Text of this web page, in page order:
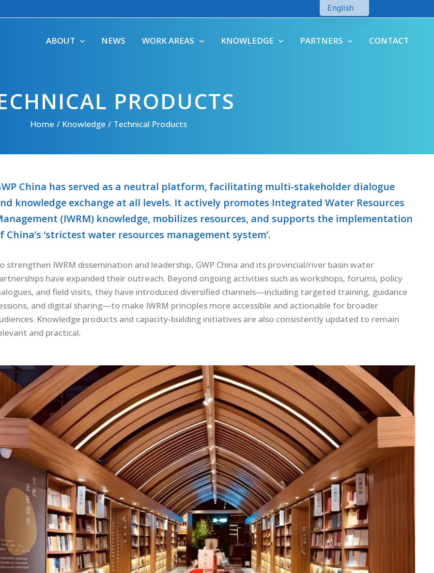
ABOUT NEWS WORK AREAS KNOWLEDGE PARTNERS CONTACT
PRODUCTS
Home Knowledge Technical Products
China has served as a neutral platform, facilitating multi-stakeholder dialogue
knowledge exchange at all levels. It actively promotes Integrated Water Resources
(IWRM) knowledge, mobilizes resources, and supports the implementation
China’s ‘strictest water resources management system’.
strengthen IWRM dissemination and leadership, GWP China and its provincial/river basin water
have expanded their outreach. Beyond ongoing activities such as workshops, forums, policy
and field visits, they have introduced diversified channels—including targeted training, guidance
and digital sharing—to make IWRM principles more accessible and actionable for broader
Knowledge products and capacity-building initiatives are also consistently updated to remain
and practical.
English